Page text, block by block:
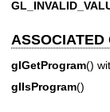
ASSOCIATED
glGetProgram()
glIsProgram()